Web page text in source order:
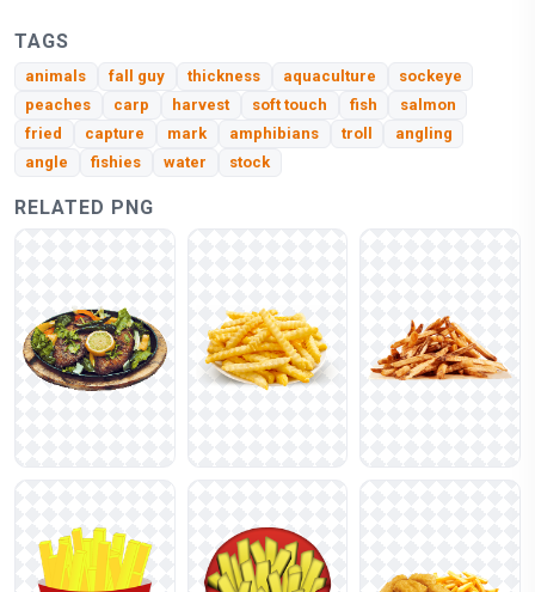
TAGS
animals fall guy thickness aquaculture
sockeye
peaches
carp harvest soft touch fish
salmon
fried
capture mark amphibians troll
angling
angle
fishies water stock
RELATED PNG